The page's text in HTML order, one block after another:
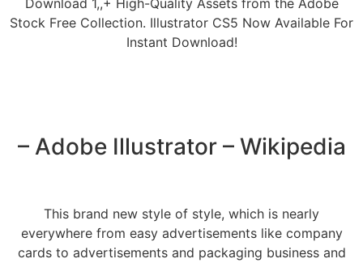
Download 1,,+ High-Quality Assets from the Adobe
Stock Free Collection. Illustrator CS5 Now Available For
Instant Download!
– Adobe Illustrator – Wikipedia
This brand new style of style, which is nearly
everywhere from easy advertisements like company
cards to advertisements and packaging business and